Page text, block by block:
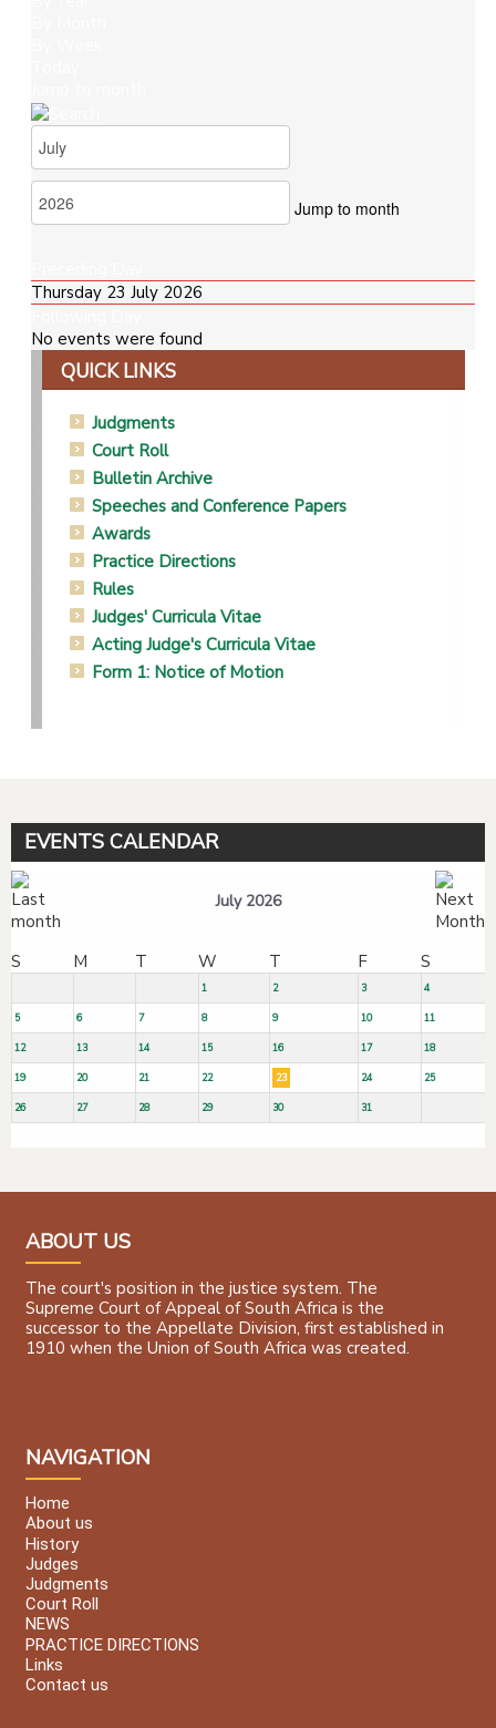
Jump to month
Thursday 23 July 2026
No events were found
QUICK LINKS
Judgments
Court Roll
Bulletin Archive
Speeches and Conference Papers
Awards
Practice Directions
Rules
Judges' Curricula Vitae
Acting Judge's Curricula Vitae
Form 1: Notice of Motion
EVENTS CALENDAR
July 2026
S M T W T F S
1 2 3 4
5 6 7 8 9 10 11
12 13 14 15 16 17 18
19 20 21 22 23 24 25
26 27 28 29 30 31
ABOUT US
The court's position in the justice system. The
Supreme Court of Appeal of South Africa is the
successor to the Appellate Division, first established in
1910 when the Union of South Africa was created.
NAVIGATION
Home
About us
History
Judges
Judgments
Court Roll
NEWS
PRACTICE DIRECTIONS
Links
Contact us